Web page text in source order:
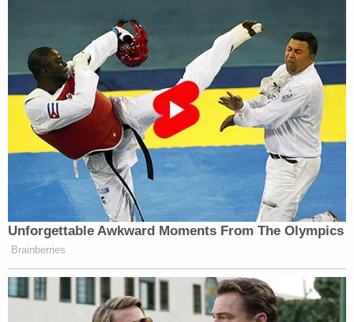
Unforgettable Awkward Moments From The Olympics
Brainberries